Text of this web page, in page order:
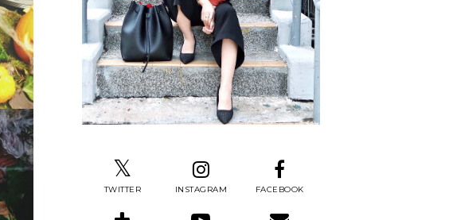
TWITTER INSTAGRAM FACEBOOK